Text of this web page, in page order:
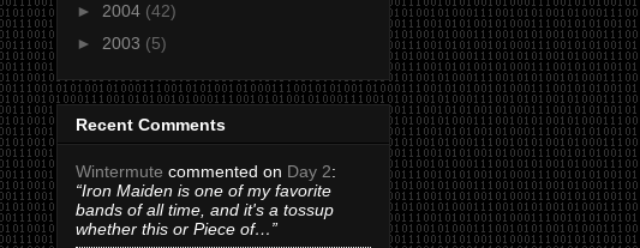
► 2004 (42)
► 2003 (5)
Recent Comments
Wintermute commented on Day 2:
“Iron Maiden is one of my favorite
bands of all time, and it's a tossup
whether this or Piece of…”